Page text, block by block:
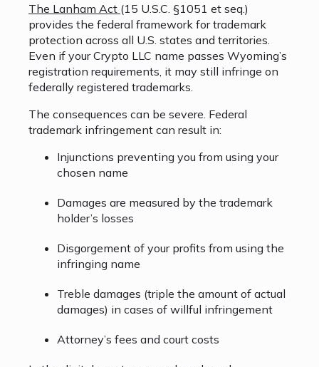
The Lanham Act (15 U.S.C. §1051 et seq.)
provides the federal framework for trademark
protection across all U.S. states and territories.
Even if your Crypto LLC name passes Wyoming’s
registration requirements, it may still infringe on
federally registered trademarks.
The consequences can be severe. Federal
trademark infringement can result in:
Injunctions preventing you from using your
chosen name
Damages are measured by the trademark
holder’s losses
Disgorgement of your profits from using the
infringing name
Treble damages (triple the amount of actual
damages) in cases of willful infringement
Attorney’s fees and court costs